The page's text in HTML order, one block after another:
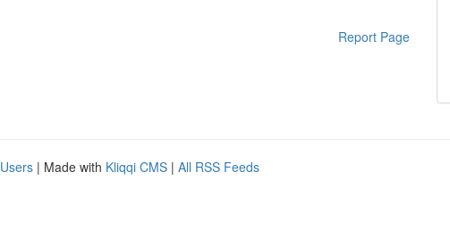
Report Page
| Made with Kliqqi CMS | All RSS Feeds